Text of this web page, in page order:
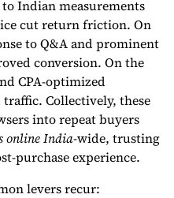
Indian measurements
cut return friction. On
to Q&A and prominent
conversion. On the
CPA-optimized
Collectively, these
into repeat buyers
online India-wide, trusting
purchase experience.
levers recur: